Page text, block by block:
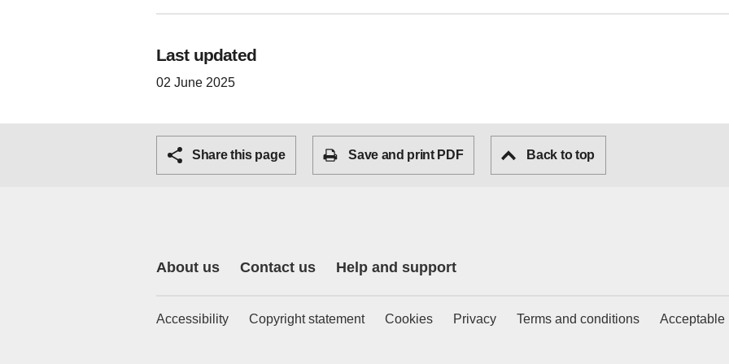
Last updated
02 June 2025
Share this page Save and print PDF Back to top
About us Contact us Help and support
Accessibility Copyright statement Cookies Privacy Terms and conditions Acceptable